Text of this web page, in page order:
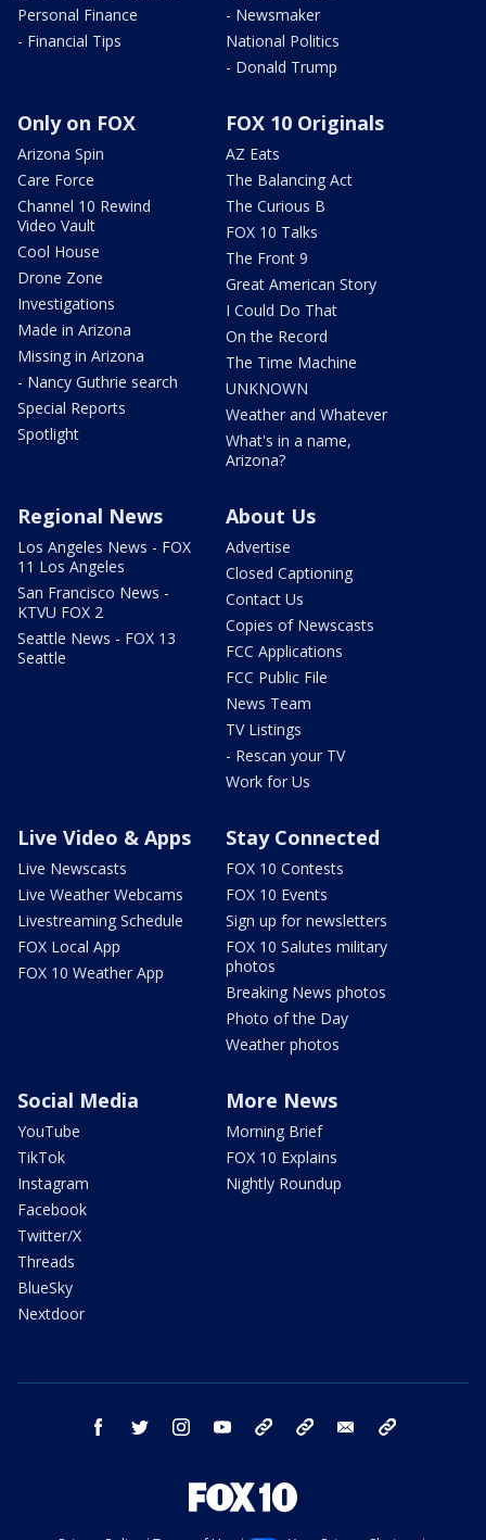
Personal Finance
- Financial Tips
- Newsmaker
National Politics
- Donald Trump
Only on FOX
Arizona Spin
Care Force
Channel 10 Rewind
Video Vault
Cool House
Drone Zone
Investigations
Made in Arizona
Missing in Arizona
- Nancy Guthrie search
Special Reports
Spotlight
FOX 10 Originals
AZ Eats
The Balancing Act
The Curious B
FOX 10 Talks
The Front 9
Great American Story
I Could Do That
On the Record
The Time Machine
UNKNOWN
Weather and Whatever
What's in a name,
Arizona?
Regional News
Los Angeles News - FOX
11 Los Angeles
San Francisco News -
KTVU FOX 2
Seattle News - FOX 13
Seattle
About Us
Advertise
Closed Captioning
Contact Us
Copies of Newscasts
FCC Applications
FCC Public File
News Team
TV Listings
- Rescan your TV
Work for Us
Live Video & Apps
Live Newscasts
Live Weather Webcams
Livestreaming Schedule
FOX Local App
FOX 10 Weather App
Stay Connected
FOX 10 Contests
FOX 10 Events
Sign up for newsletters
FOX 10 Salutes military
photos
Breaking News photos
Photo of the Day
Weather photos
Social Media
YouTube
TikTok
Instagram
Facebook
Twitter/X
Threads
BlueSky
Nextdoor
More News
Morning Brief
FOX 10 Explains
Nightly Roundup
facebook twitter instagram youtube bluesky email